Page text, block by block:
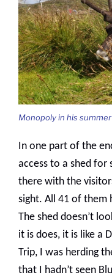
Monopoly in his
In one part of the
access to a shed for
there with the
sight. All 41 of them
The shed doesn’t
it is does, it is like a
Trip, I was herding
that I hadn’t seen